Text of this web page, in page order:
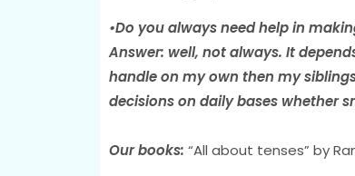
•Do you always need help in
Answer: well, not always. It
handle on my own then my
decisions on daily bases whether
Our books: “All about tenses” by